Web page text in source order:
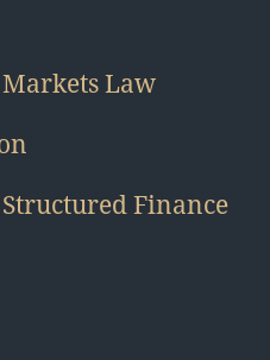
Law
Finance